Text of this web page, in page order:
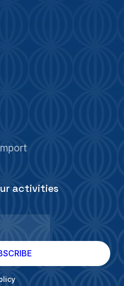
activities